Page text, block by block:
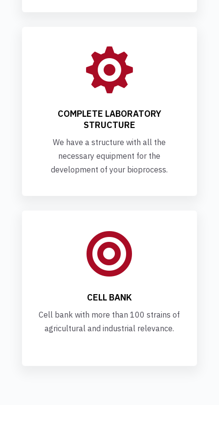

COMPLETE LABORATORY
STRUCTURE
We have a structure with all the
necessary equipment for the
development of your bioprocess.

CELL BANK
Cell bank with more than 100 strains of
agricultural and industrial relevance.